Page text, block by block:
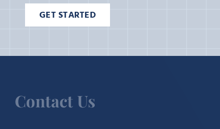
GET STARTED
Contact Us